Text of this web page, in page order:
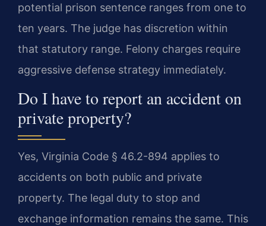
potential prison sentence ranges from one to
ten years. The judge has discretion within
that statutory range. Felony charges require
aggressive defense strategy immediately.
Do I have to report an accident on
private property?
Yes, Virginia Code § 46.2-894 applies to
accidents on both public and private
property. The legal duty to stop and
exchange information remains the same. This